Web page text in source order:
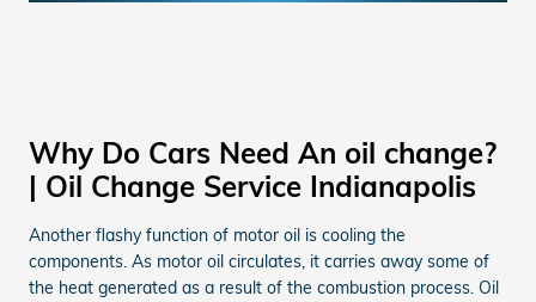
Why Do Cars Need An oil change?
| Oil Change Service Indianapolis
Another flashy function of motor oil is cooling the
components. As motor oil circulates, it carries away some of
the heat generated as a result of the combustion process. Oil